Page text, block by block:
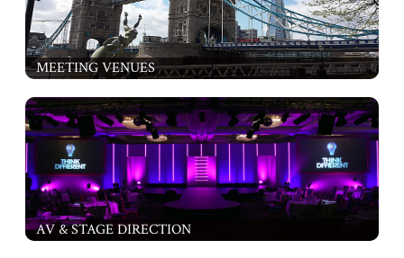
MEETING VENUES
AV & STAGE DIRECTION